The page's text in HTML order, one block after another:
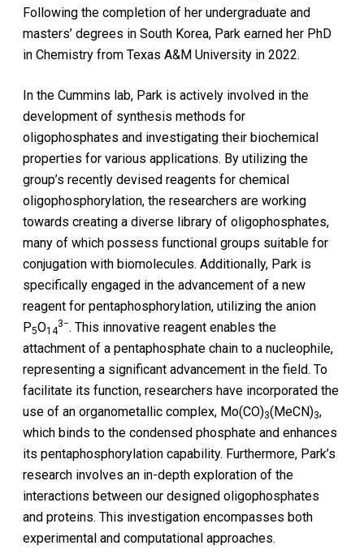
Following the completion of her undergraduate and
masters’ degrees in South Korea, Park earned her PhD
in Chemistry from Texas A&M University in 2022.
In the Cummins lab, Park is actively involved in the
development of synthesis methods for
oligophosphates and investigating their biochemical
properties for various applications. By utilizing the
group’s recently devised reagents for chemical
oligophosphorylation, the researchers are working
towards creating a diverse library of oligophosphates,
many of which possess functional groups suitable for
conjugation with biomolecules. Additionally, Park is
specifically engaged in the advancement of a new
reagent for pentaphosphorylation, utilizing the anion
P5O14
3−. This innovative reagent enables the
attachment of a pentaphosphate chain to a nucleophile,
representing a significant advancement in the field. To
facilitate its function, researchers have incorporated the
use of an organometallic complex, Mo(CO)3(MeCN)3,
which binds to the condensed phosphate and enhances
its pentaphosphorylation capability. Furthermore, Park’s
research involves an in-depth exploration of the
interactions between our designed oligophosphates
and proteins. This investigation encompasses both
experimental and computational approaches.